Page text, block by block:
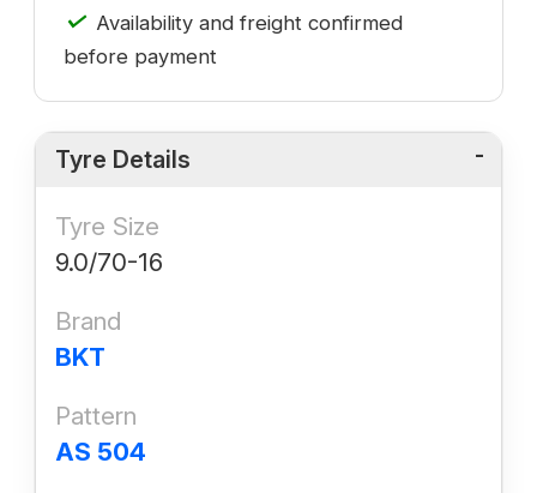
✓ Availability and freight confirmed
before payment
Tyre Details
Tyre Size
9.0/70-16
Brand
BKT
Pattern
AS 504